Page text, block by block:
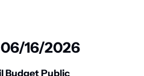
16/2026
Budget Public